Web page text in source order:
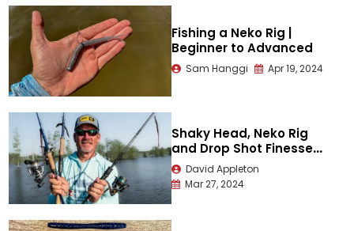
Fishing a Neko Rig |
Beginner to Advanced
Sam Hanggi Apr 19, 2024
Shaky Head, Neko Rig
and Drop Shot Finesse
Fishing Mastery
David Appleton
Mar 27, 2024